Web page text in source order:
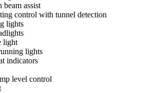
assist
control with tunnel detection
lights
light
lights
indicators
level control